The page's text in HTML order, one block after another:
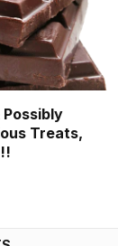
Possibly
Treats,